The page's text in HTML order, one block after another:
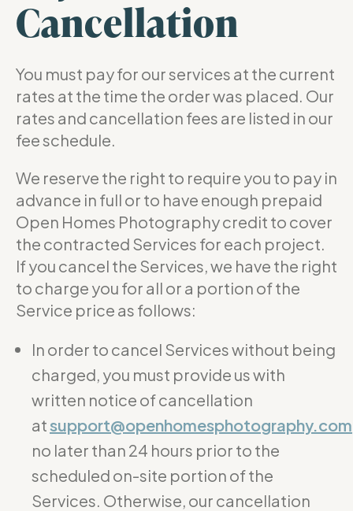
Cancellation
You must pay for our services at the current
rates at the time the order was placed. Our
rates and cancellation fees are listed in our
fee schedule.
We reserve the right to require you to pay in
advance in full or to have enough prepaid
Open Homes Photography credit to cover
the contracted Services for each project.
If you cancel the Services, we have the right
to charge you for all or a portion of the
Service price as follows:
In order to cancel Services without being
charged, you must provide us with
written notice of cancellation
atsupport@openhomesphotography.com
no later than 24 hours prior to the
scheduled on-site portion of the
Services. Otherwise, our cancellation